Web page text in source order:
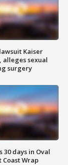
Kaiser
alleges sexual
surgery
30 days in Oval
Wrap